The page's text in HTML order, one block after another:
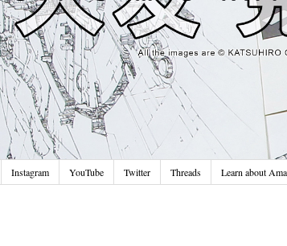
Instagram YouTube Twitter Threads Learn about